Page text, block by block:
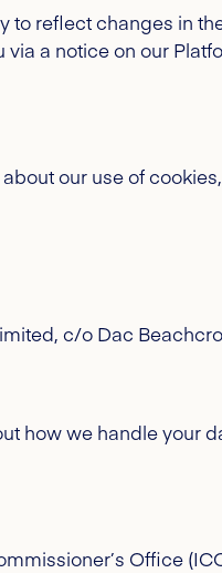
to reflect changes in
via a notice on our
our use of
c/o Dac
how we handle your
Office